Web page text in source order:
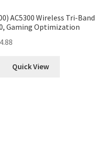
AC5300 Wireless Tri-Band
Gaming Optimization
Quick View